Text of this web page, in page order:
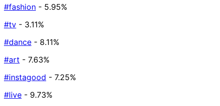
#fashion - 5.95%
#tv - 3.11%
#dance - 8.11%
#art - 7.63%
#instagood - 7.25%
#live - 9.73%